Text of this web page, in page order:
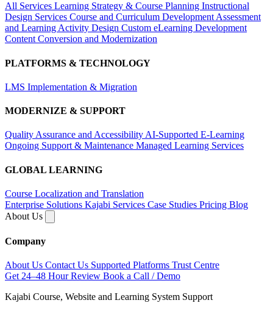
All Services Learning Strategy & Course Planning Instructional
Design Services Course and Curriculum Development Assessment
and Learning Activity Design Custom eLearning Development
Content Conversion and Modernization
PLATFORMS & TECHNOLOGY
LMS Implementation & Migration
MODERNIZE & SUPPORT
Quality Assurance and Accessibility AI-Supported E-Learning
Ongoing Support & Maintenance Managed Learning Services
GLOBAL LEARNING
Course Localization and Translation
Enterprise Solutions Kajabi Services Case Studies Pricing Blog
About Us
Company
About Us Contact Us Supported Platforms Trust Centre
Get 24–48 Hour Review Book a Call / Demo
Kajabi Course, Website and Learning System Support